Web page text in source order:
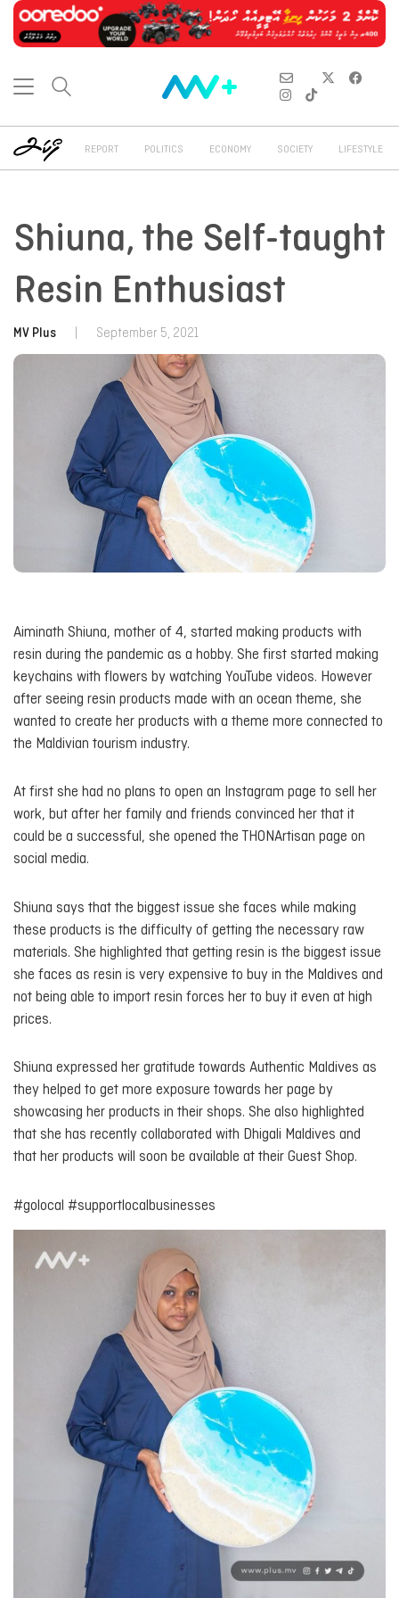
REPORT POLITICS ECONOMY SOCIETY LIFESTYLE
Shiuna, the Self-taught
Resin Enthusiast
MV Plus September 5, 2021
Aiminath Shiuna, mother of 4, started making products with
resin during the pandemic as a hobby. She first started making
keychains with flowers by watching YouTube videos. However
after seeing resin products made with an ocean theme, she
wanted to create her products with a theme more connected to
the Maldivian tourism industry.
At first she had no plans to open an Instagram page to sell her
work, but after her family and friends convinced her that it
could be a successful, she opened the THONArtisan page on
social media.
Shiuna says that the biggest issue she faces while making
these products is the difficulty of getting the necessary raw
materials. She highlighted that getting resin is the biggest issue
she faces as resin is very expensive to buy in the Maldives and
not being able to import resin forces her to buy it even at high
prices.
Shiuna expressed her gratitude towards Authentic Maldives as
they helped to get more exposure towards her page by
showcasing her products in their shops. She also highlighted
that she has recently collaborated with Dhigali Maldives and
that her products will soon be available at their Guest Shop.
#golocal #supportlocalbusinesses